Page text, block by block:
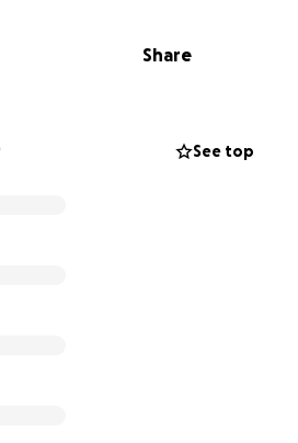
This Sunday my uncle,
injuries, including multiple
and limbs and is currently
Share
See top